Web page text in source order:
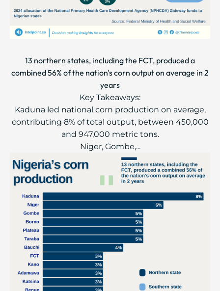
13 northern states, including the FCT, produced a
combined 56% of the nation's corn output on average in 2
years
Key Takeaways:
Kaduna led national corn production on average,
contributing 8% of total output, between 450,000
and 947,000 metric tons.
Niger, Gombe,...